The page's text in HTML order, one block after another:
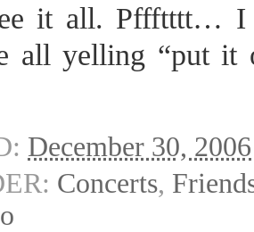
it all. Pffftttt… I
all yelling “put it
December 30, 2006
Concerts,